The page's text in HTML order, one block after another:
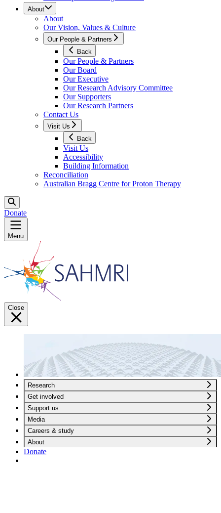
About
About
Our Vision, Values & Culture
Our People & Partners
Back
Our People & Partners
Our Board
Our Executive
Our Research Advisory Committee
Our Supporters
Our Research Partners
Contact Us
Visit Us
Back
Visit Us
Accessibility
Building Information
Reconciliation
Australian Bragg Centre for Proton Therapy
Donate
Menu
Close
Research
Get involved
Support us
Media
Careers & study
About
Donate